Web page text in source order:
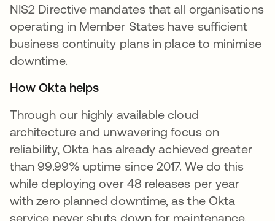
NIS2 Directive mandates that all organisations
operating in Member States have sufficient
business continuity plans in place to minimise
downtime.
How Okta helps
Through our highly available cloud
architecture and unwavering focus on
reliability, Okta has already achieved greater
than 99.99% uptime since 2017. We do this
while deploying over 48 releases per year
with zero planned downtime, as the Okta
service never shuts down for maintenance.